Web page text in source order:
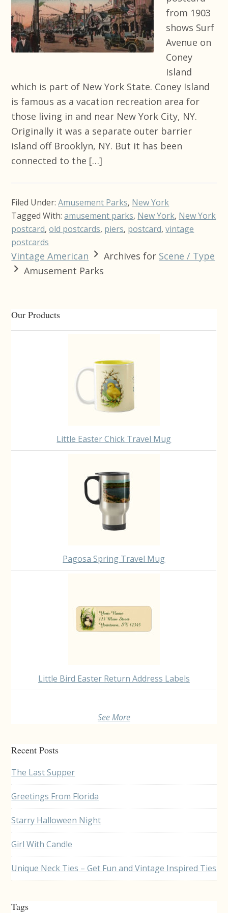
from 1903
shows Surf
Avenue on
Coney
Island
which is part of New York State. Coney Island
is famous as a vacation recreation area for
those living in and near New York City, NY.
Originally it was a separate outer barrier
island off Brooklyn, NY. But it has been
connected to the […]
Filed Under:Amusement Parks, New York
Tagged With:amusement parks, New York, New York
postcard,old postcards, piers, postcard,vintage
postcards
Vintage American Archives for Scene / Type
Amusement Parks
Primary
Sidebar
Our Products
Little Easter Chick Travel Mug
Pagosa Spring Travel Mug
Little Bird Easter Return Address Labels
See More
Recent Posts
The Last Supper
Greetings From Florida
Starry Halloween Night
Girl With Candle
Unique Neck Ties – Get Fun and Vintage Inspired Ties
Tags